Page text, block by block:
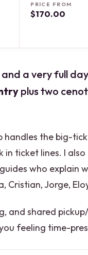
PRICE FROM
$170.00
a very full
plus two
handles the big-
in ticket lines. I
who explain
Cristian, Jorge,
and shared
feeling time-